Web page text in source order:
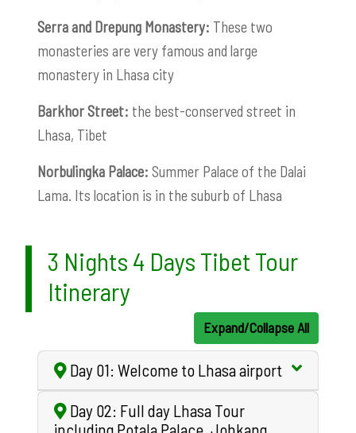
Serra and Drepung Monastery: These two
monasteries are very famous and large
monastery in Lhasa city
Barkhor Street: the best-conserved street in
Lhasa, Tibet
Norbulingka Palace: Summer Palace of the Dalai
Lama. Its location is in the suburb of Lhasa
3 Nights 4 Days Tibet Tour
Itinerary
Expand/Collapse All
Day 01: Welcome to Lhasa airport
Day 02: Full day Lhasa Tour